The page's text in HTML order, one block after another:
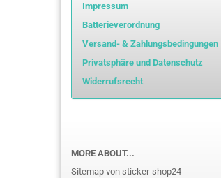
Impressum
Batterieverordnung
Versand- & Zahlungsbedingungen
Privatsphäre und Datenschutz
Widerrufsrecht
MORE ABOUT...
Sitemap von sticker-shop24